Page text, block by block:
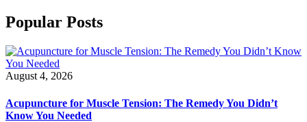
Popular Posts
August 4, 2026
Acupuncture for Muscle Tension: The Remedy You Didn’t
Know You Needed